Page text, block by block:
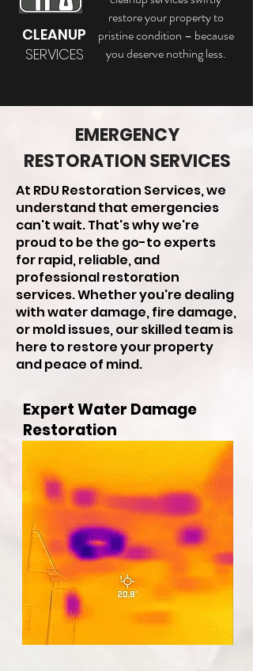
CLEANUP
SERVICES
restore your property to
pristine condition – because
you deserve nothing less.
EMERGENCY
RESTORATION SERVICES
At RDU Restoration Services, we
understand that emergencies
can't wait. That's why we're
proud to be the go-to experts
for rapid, reliable, and
professional restoration
services. Whether you're dealing
with water damage, fire damage,
or mold issues, our skilled team is
here to restore your property
and peace of mind.
Expert Water Damage
Restoration